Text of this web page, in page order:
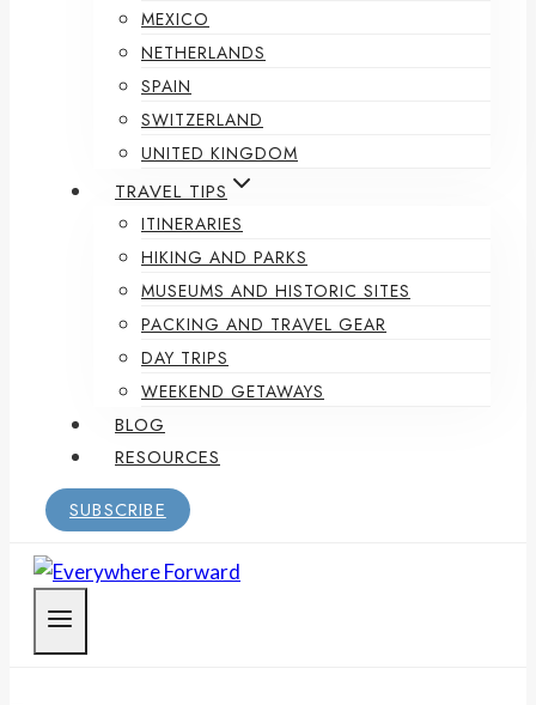
MEXICO
NETHERLANDS
SPAIN
SWITZERLAND
UNITED KINGDOM
TRAVEL TIPS
ITINERARIES
HIKING AND PARKS
MUSEUMS AND HISTORIC SITES
PACKING AND TRAVEL GEAR
DAY TRIPS
WEEKEND GETAWAYS
BLOG
RESOURCES
SUBSCRIBE